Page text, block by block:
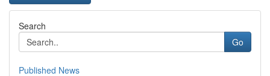
Search
Go
Published News